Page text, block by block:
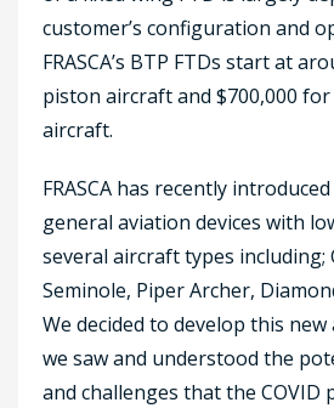
customer’s configuration and
FRASCA’s BTP FTDs start at
piston aircraft and $700,000
aircraft.
FRASCA has recently
general aviation devices with
several aircraft types including;
Seminole, Piper Archer,
We decided to develop this
we saw and understood the
and challenges that the COVID